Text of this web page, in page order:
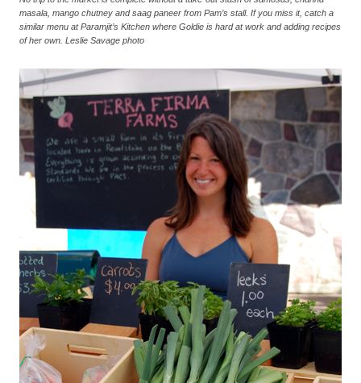
masala, mango chutney and saag paneer from Pam’s stall. If you miss it, catch a
similar menu at Paramjit’s Kitchen where Goldie is hard at work and adding recipes
of her own. Leslie Savage photo